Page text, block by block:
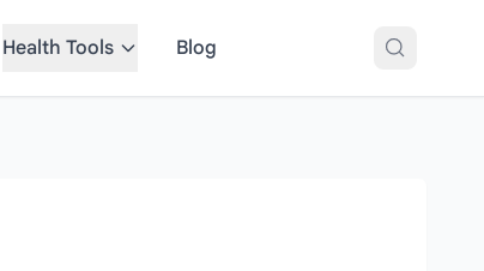
Health Tools Blog